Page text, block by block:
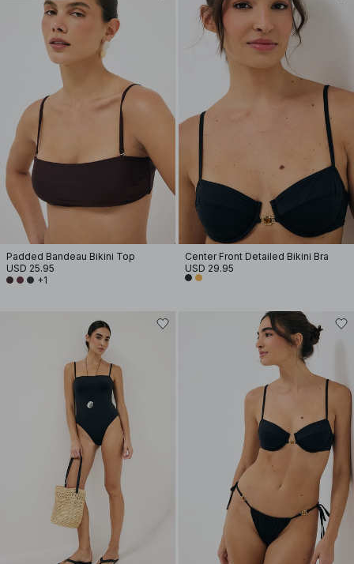
Padded Bandeau Bikini Top
USD 25.95
+1
Center Front Detailed Bikini Bra
USD 29.95